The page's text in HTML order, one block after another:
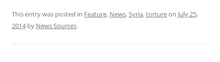
This entry was posted in Feature, News,Syria,tortureon July 25,
2014by News Sources.